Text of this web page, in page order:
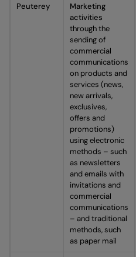
Peuterey
Marketing
activities
through the
sending of
commercial
communications
on products and
services (news,
new arrivals,
exclusives,
offers and
promotions)
using electronic
methods – such
as newsletters
and emails with
invitations and
commercial
communications
– and traditional
methods, such
as paper mail